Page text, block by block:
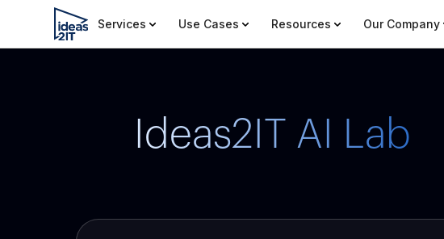
Services Use Cases Resources Our Company
Ideas2IT AI Lab